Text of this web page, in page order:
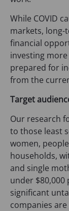
While COVID
markets, long-
financial
investing
prepared for
from the
Target
Our research
to those least
women,
households,
and single
under $80,000
significant
companies